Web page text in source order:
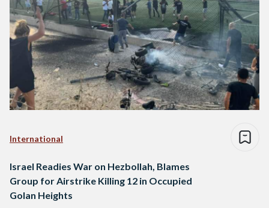
International
Israel Readies War on Hezbollah, Blames
Group for Airstrike Killing 12 in Occupied
Golan Heights